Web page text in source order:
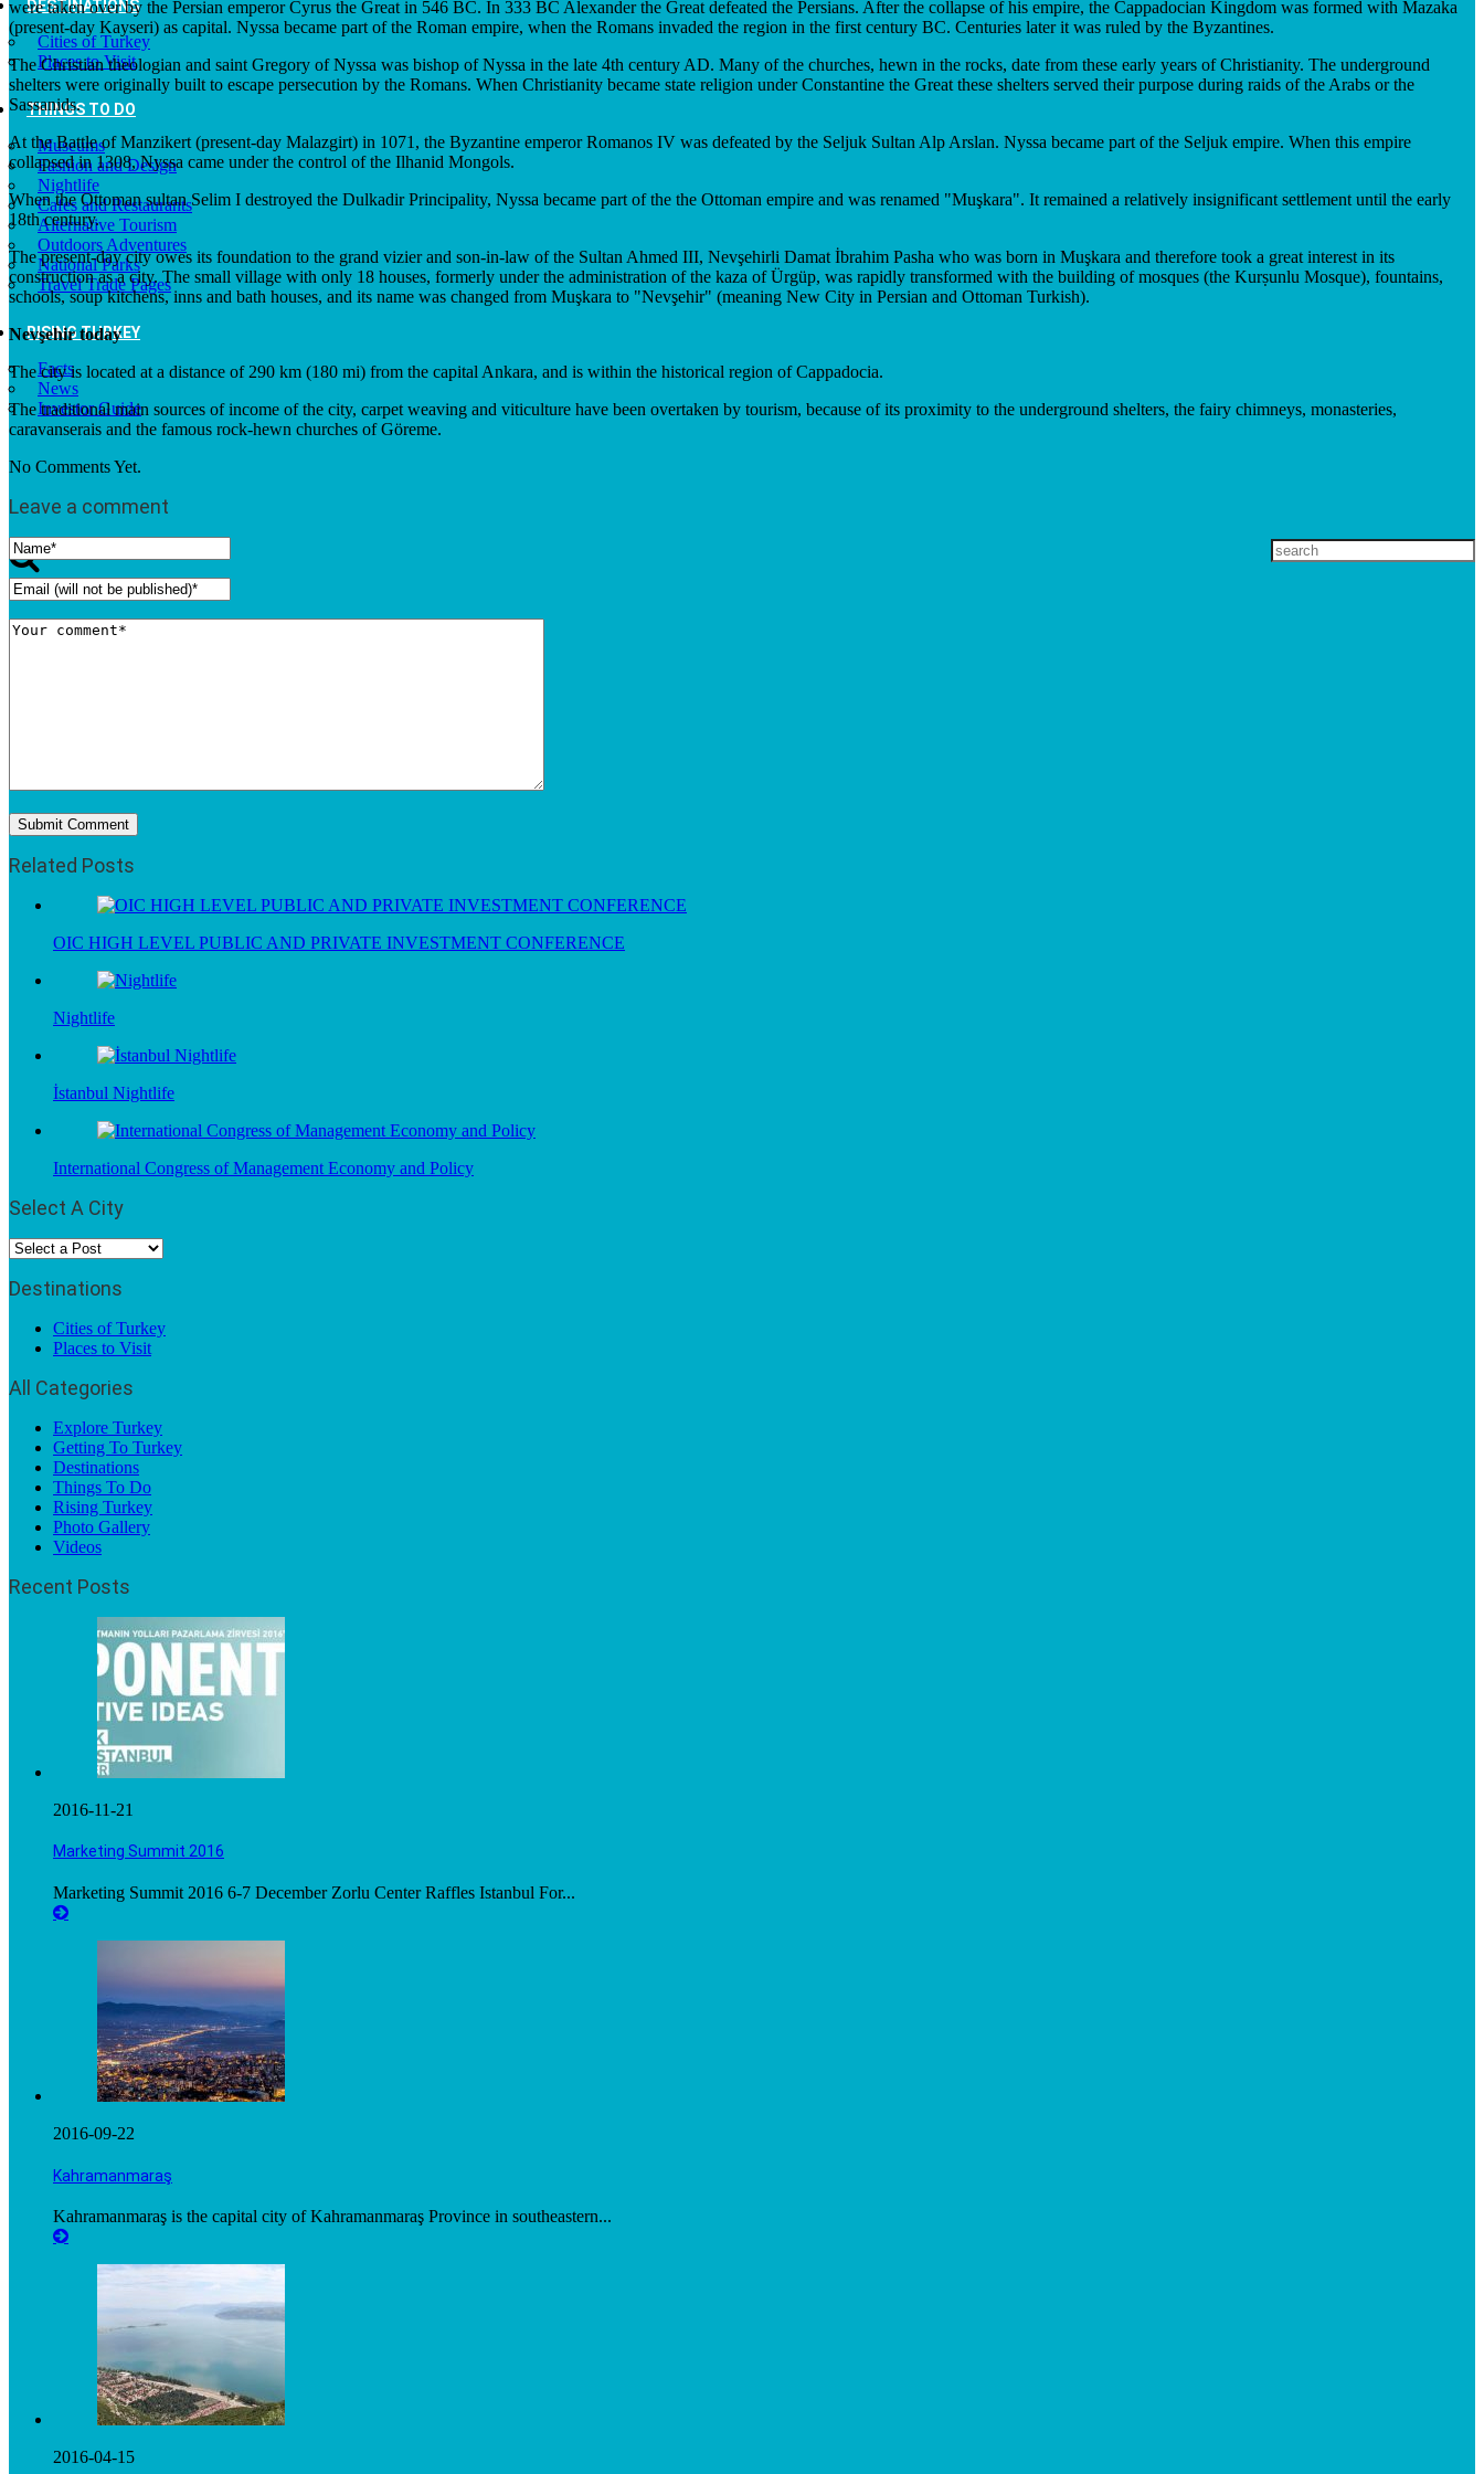
DESTINATIONS
Cities of Turkey
Places to Visit
THINGS TO DO
Museums
Fashion and Design
Nightlife
Cafes and Restaurants
Alternative Tourism
Outdoors Adventures
National Parks
Travel Trade Pages
RISING TURKEY
Facts
News
Investor Guide
were taken over by the Persian emperor Cyrus the Great in 546 BC. In 333 BC Alexander the Great defeated the Persians. After the collapse of his empire, the Cappadocian Kingdom was formed with Mazaka
(present-day Kayseri) as capital. Nyssa became part of the Roman empire, when the Romans invaded the region in the first century BC. Centuries later it was ruled by the Byzantines.
The Christian theologian and saint Gregory of Nyssa was bishop of Nyssa in the late 4th century AD. Many of the churches, hewn in the rocks, date from these early years of Christianity. The underground
shelters were originally built to escape persecution by the Romans. When Christianity became state religion under Constantine the Great these shelters served their purpose during raids of the Arabs or the
Sassanids.
At the Battle of Manzikert (present-day Malazgirt) in 1071, the Byzantine emperor Romanos IV was defeated by the Seljuk Sultan Alp Arslan. Nyssa became part of the Seljuk empire. When this empire
collapsed in 1308, Nyssa came under the control of the Ilhanid Mongols.
When the Ottoman sultan Selim I destroyed the Dulkadir Principality, Nyssa became part of the the Ottoman empire and was renamed "Muşkara". It remained a relatively insignificant settlement until the early
18th century.
The present-day city owes its foundation to the grand vizier and son-in-law of the Sultan Ahmed III, Nevşehirli Damat İbrahim Pasha who was born in Muşkara and therefore took a great interest in its
construction as a city. The small village with only 18 houses, formerly under the administration of the kaza of Ürgüp, was rapidly transformed with the building of mosques (the Kurṣunlu Mosque), fountains,
schools, soup kitchens, inns and bath houses, and its name was changed from Muşkara to "Nevşehir" (meaning New City in Persian and Ottoman Turkish).
Nevşehir today
The city is located at a distance of 290 km (180 mi) from the capital Ankara, and is within the historical region of Cappadocia.
The traditional main sources of income of the city, carpet weaving and viticulture have been overtaken by tourism, because of its proximity to the underground shelters, the fairy chimneys, monasteries,
caravanserais and the famous rock-hewn churches of Göreme.
No Comments Yet.
Leave a comment
Related Posts
OIC HIGH LEVEL PUBLIC AND PRIVATE INVESTMENT CONFERENCE
Nightlife
İstanbul Nightlife
International Congress of Management Economy and Policy
Select A City
Destinations
Cities of Turkey
Places to Visit
All Categories
Explore Turkey
Getting To Turkey
Destinations
Things To Do
Rising Turkey
Photo Gallery
Videos
Recent Posts
2016-11-21
Marketing Summit 2016
Marketing Summit 2016 6-7 December Zorlu Center Raffles Istanbul For...
2016-09-22
Kahramanmaraş
Kahramanmaraş is the capital city of Kahramanmaraş Province in southeastern...
2016-04-15